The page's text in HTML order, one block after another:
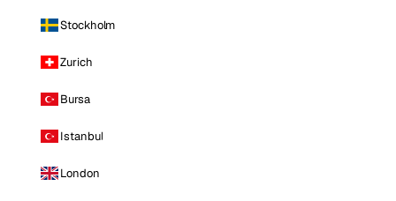
Stockholm
Zurich
Bursa
Istanbul
London